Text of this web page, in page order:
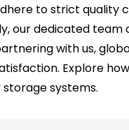
to strict quality
our dedicated team
with us,
Explore
systems.